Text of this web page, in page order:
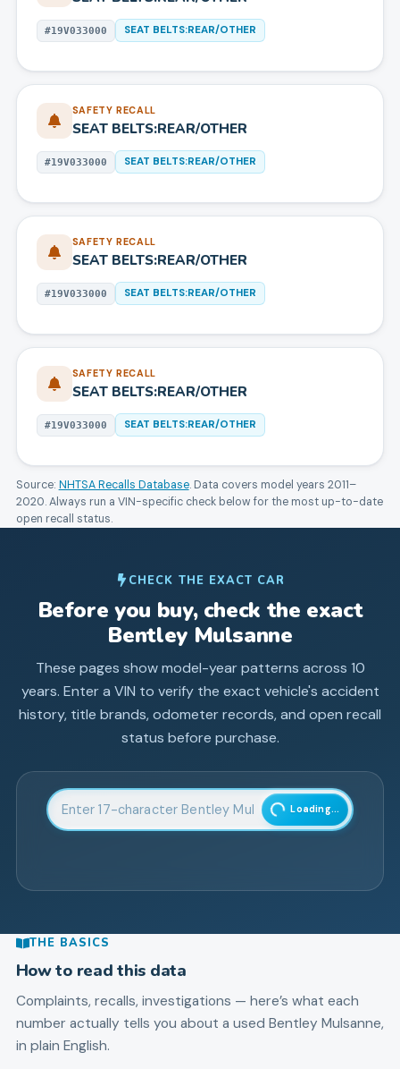
#19V033000 SEAT BELTS:REAR/OTHER
SAFETY RECALL
SEAT BELTS:REAR/OTHER
#19V033000 SEAT BELTS:REAR/OTHER
SAFETY RECALL
SEAT BELTS:REAR/OTHER
#19V033000 SEAT BELTS:REAR/OTHER
SAFETY RECALL
SEAT BELTS:REAR/OTHER
#19V033000 SEAT BELTS:REAR/OTHER
Source: NHTSA Recalls Database. Data covers model years 2011–
2020. Always run a VIN-specific check below for the most up-to-date
open recall status.
CHECK THE EXACT CAR
Before you buy, check the exact
Bentley Mulsanne
These pages show model-year patterns across 10
years. Enter a VIN to verify the exact vehicle's accident
history, title brands, odometer records, and open recall
status before purchase.
Enter 17-character Vehicle Identification Number
Loading...
THE BASICS
How to read this data
Complaints, recalls, investigations — here’s what each
number actually tells you about a used Bentley Mulsanne,
in plain English.